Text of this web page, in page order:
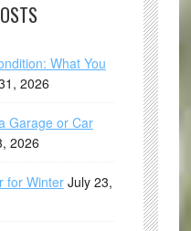
What You
2026
Garage or Car
2026
for Winter July 23,